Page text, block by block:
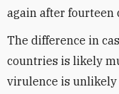
again after fourteen
The difference in
countries is likely
virulence is unlikely